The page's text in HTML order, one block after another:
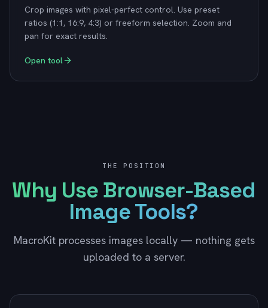
Crop images with pixel-perfect control. Use preset
ratios (1:1, 16:9, 4:3) or freeform selection. Zoom and
pan for exact results.
Open tool
THE POSITION
Why Use Browser-Based
Image Tools?
MacroKit processes images locally — nothing gets
uploaded to a server.